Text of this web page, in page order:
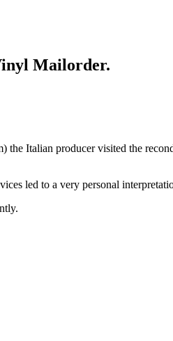
Mailorder.
Italian producer visited the
led to a very personal